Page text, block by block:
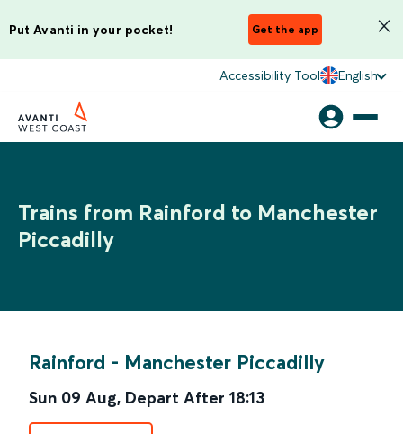
Put Avanti in your pocket! Get the app
Accessibility Tool English
Trains from Rainford to Manchester
Piccadilly
Rainford - Manchester Piccadilly
Sun 09 Aug, Depart After 18:13